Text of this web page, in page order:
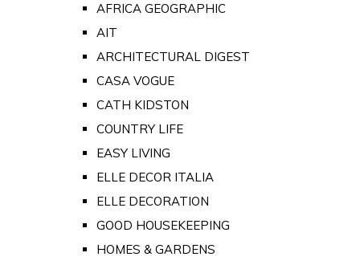
AFRICA GEOGRAPHIC
AIT
ARCHITECTURAL DIGEST
CASA VOGUE
CATH KIDSTON
COUNTRY LIFE
EASY LIVING
ELLE DECOR ITALIA
ELLE DECORATION
GOOD HOUSEKEEPING
HOMES & GARDENS